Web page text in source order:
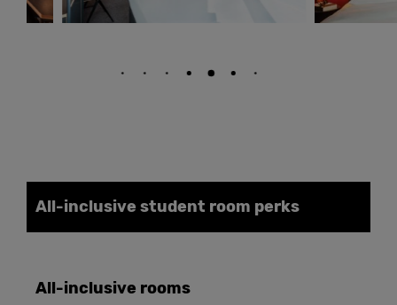
All-inclusive student room perks
All-inclusive rooms